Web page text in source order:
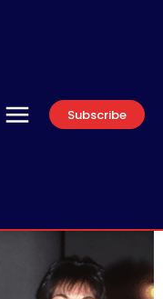
Subscribe